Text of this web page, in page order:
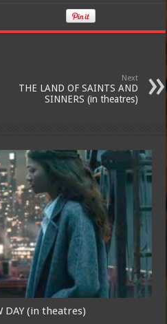
Next
THE LAND OF SAINTS AND
SINNERS (in theatres)
DAY (in theatres)